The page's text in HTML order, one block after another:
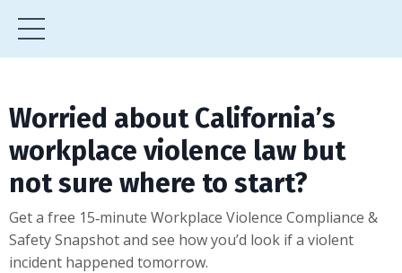
Worried about California’s
workplace violence law but
not sure where to start?
Get a free 15‑minute Workplace Violence Compliance &
Safety Snapshot and see how you’d look if a violent
incident happened tomorrow.